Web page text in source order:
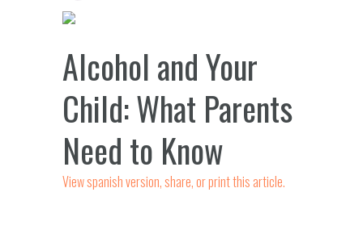
Alcohol and Your
Child: What Parents
Need to Know
View spanish version, share, or print this article.